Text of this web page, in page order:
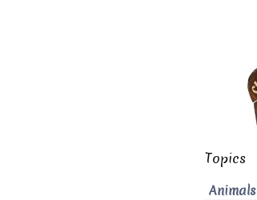
Topics
Animals